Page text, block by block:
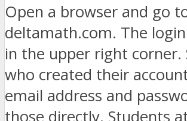
Open a browser and go
deltamath.com. The
in the upper right corner.
who created their
email address and
those directly. Students